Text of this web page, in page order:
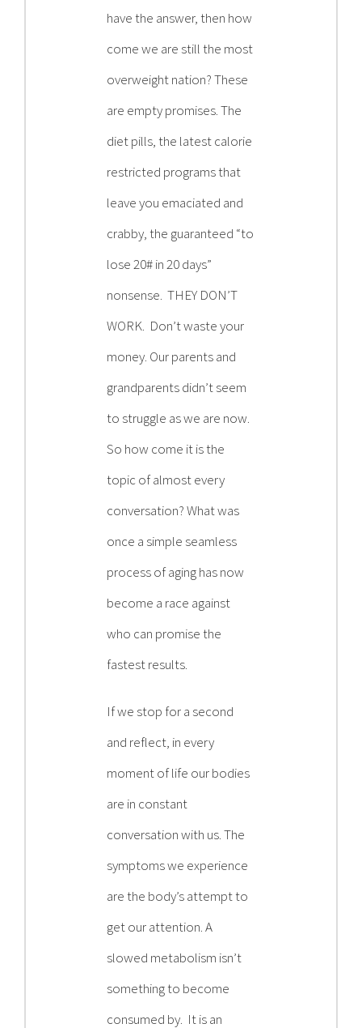
have the answer, then how
come we are still the most
overweight nation? These
are empty promises. The
diet pills, the latest calorie
restricted programs that
leave you emaciated and
crabby, the guaranteed “to
lose 20# in 20 days”
nonsense. THEY DON’T
WORK. Don’t waste your
money. Our parents and
grandparents didn’t seem
to struggle as we are now.
So how come it is the
topic of almost every
conversation? What was
once a simple seamless
process of aging has now
become a race against
who can promise the
fastest results.
If we stop for a second
and reflect, in every
moment of life our bodies
are in constant
conversation with us. The
symptoms we experience
are the body’s attempt to
get our attention. A
slowed metabolism isn’t
something to become
consumed by. It is an